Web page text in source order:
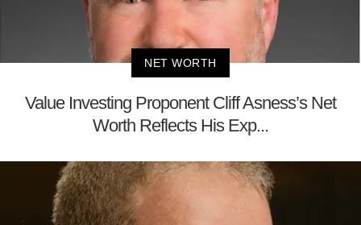
NET WORTH
Value Investing Proponent Cliff Asness’s Net
Worth Reflects His Exp...